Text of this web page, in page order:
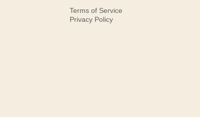
Terms of Service
Privacy Policy